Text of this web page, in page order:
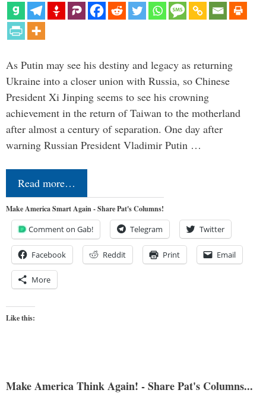
As Putin may see his destiny and legacy as returning
Ukraine into a closer union with Russia, so Chinese
President Xi Jinping seems to see his crowning
achievement in the return of Taiwan to the motherland
after almost a century of separation. One day after
warning Russian President Vladimir Putin …
Read more…
Make America Smart Again - Share Pat's Columns!
Comment on Gab! Telegram Twitter
Facebook Reddit Print Email
More
Like this:
Make America Think Again! - Share Pat's Columns...